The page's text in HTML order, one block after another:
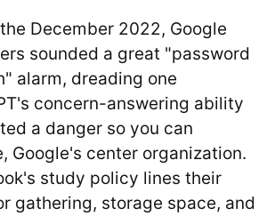
December 2022, Google
sounded a great "password
alarm, dreading one
concern-answering ability
a danger so you can
Google's center organization.
study policy lines their
gathering, storage space, and